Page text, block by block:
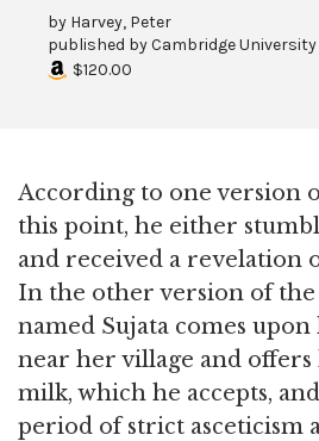
by Harvey, Peter
published byCambridge
$120.00
According to one version
this point, he either
and received a revelation
In the other version of
named Sujata comes
near her village and
milk, which he accepts,
period of strict asceticism